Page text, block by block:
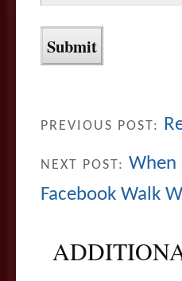
PREVIOUS POST:
NEXT POST: When
Facebook Walk